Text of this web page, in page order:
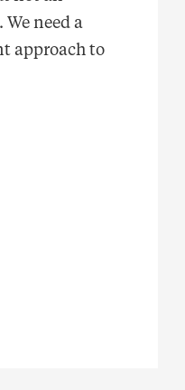
need a
approach to